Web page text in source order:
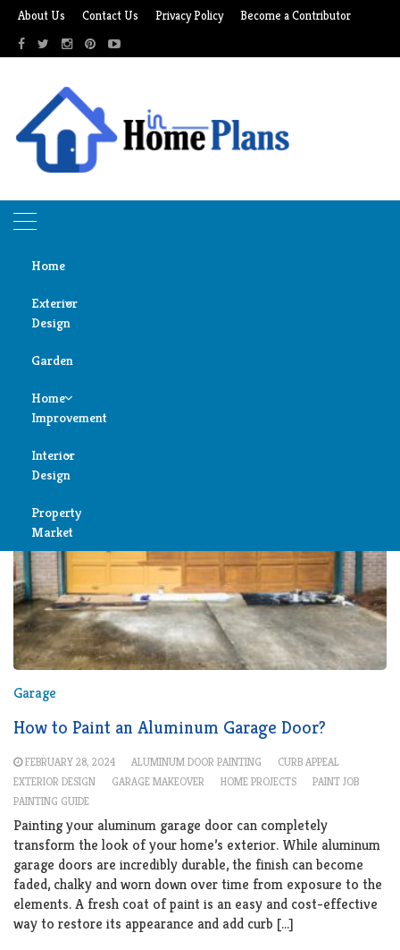
Skip
content
About Us Contact Us Privacy Policy Become a Contributor
Home
Exterior
Design
Door
Design
Garden
Home
Improvement
Air
Condition
Cleaning
Fireplace
Garage
Heater
Security
Pools
Roof
Kitchen
Window
Interior
Design
Bedroom
Bathroom
Child
Room
Furniture
Light
Living
Room
Property
Market
garage makeover
Garage
How to Paint an Aluminum Garage Door?
FEBRUARY 28, 2024 ALUMINUM DOOR PAINTING
CURB APPEAL
EXTERIOR DESIGN
GARAGE MAKEOVER HOME PROJECTS
PAINT JOB
PAINTING GUIDE
Painting your aluminum garage door can completely
transform the look of your home’s exterior. While aluminum
garage doors are incredibly durable, the finish can become
faded, chalky and worn down over time from exposure to the
elements. A fresh coat of paint is an easy and cost-effective
way to restore its appearance and add curb […]